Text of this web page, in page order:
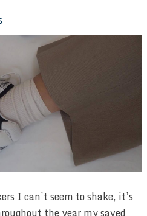
I can’t seem to shake, it’s